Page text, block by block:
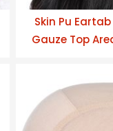
Skin Pu
Gauze Top